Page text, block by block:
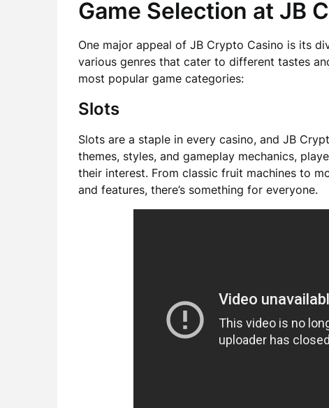
Game Selection at JB
One major appeal of JB Crypto Casino is its
various genres that cater to different tastes
most popular game categories:
Slots
Slots are a staple in every casino, and JB
themes, styles, and gameplay mechanics,
their interest. From classic fruit machines to
and features, there’s something for everyone.